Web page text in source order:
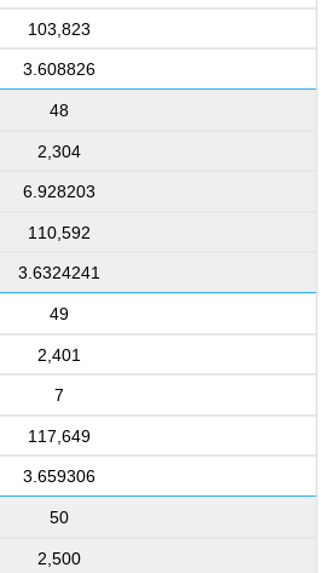
103,823
3.608826
48
2,304
6.928203
110,592
3.6324241
49
2,401
7
117,649
3.659306
50
2,500